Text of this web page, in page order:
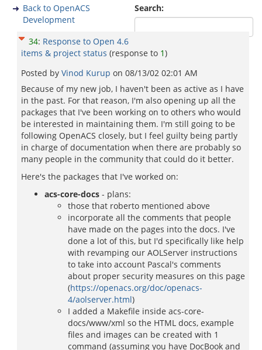
Search:
Back to OpenACS
Development
34: Response to Open 4.6
items & project status (response to 1)
Posted by Vinod Kurup on 08/13/02 02:01 AM
Because of my new job, I haven't been as active as I have
in the past. For that reason, I'm also opening up all the
packages that I've been working on to others who would
be interested in maintaining them. I'm still going to be
following OpenACS closely, but I feel guilty being partly
in charge of documentation when there are probably so
many people in the community that could do it better.
Here's the packages that I've worked on:
acs-core-docs - plans:
those that roberto mentioned above
incorporate all the comments that people
have made on the pages into the docs. I've
done a lot of this, but I'd specifically like help
with revamping our AOLServer instructions
to take into account Pascal's comments
about proper security measures on this page
(https://openacs.org/doc/openacs-
4/aolserver.html)
I added a Makefile inside acs-core-
docs/www/xml so the HTML docs, example
files and images can be created with 1
command (assuming you have DocBook and